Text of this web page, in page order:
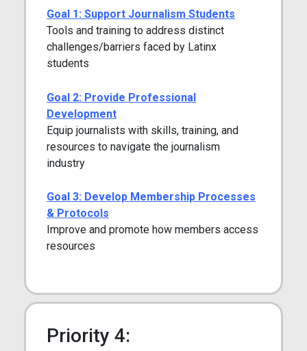
Goal 1: Support Journalism Students
Tools and training to address distinct
challenges/barriers faced by Latinx
students
Goal 2: Provide Professional
Development
Equip journalists with skills, training, and
resources to navigate the journalism
industry
Goal 3: Develop Membership Processes
& Protocols
Improve and promote how members access
resources
Priority 4: